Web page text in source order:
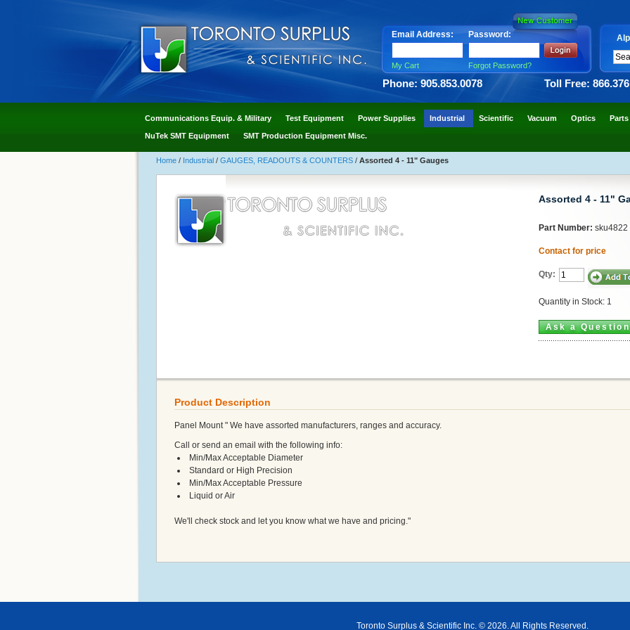
Email Address: Password:
My Cart Forgot Password?
Phone: 905.853.0078 Toll Free:
Communications Equip. & Military Test Equipment Power Supplies Industrial Scientific Vacuum Optics Parts
NuTek SMT Equipment SMT Production Equipment Misc.
Home / Industrial / GAUGES, READOUTS & COUNTERS / Assorted 4 - 11" Gauges
Assorted 4 - 11"
Part Number: sku4822
Contact for price
Qty:
Quantity in Stock: 1
Ask a Question
Product Description
Panel Mount " We have assorted manufacturers, ranges and accuracy.
Call or send an email with the following info:
Min/Max Acceptable Diameter
Standard or High Precision
Min/Max Acceptable Pressure
Liquid or Air
We'll check stock and let you know what we have and pricing."
Toronto Surplus & Scientific Inc. © 2026. All Rights Reserved.